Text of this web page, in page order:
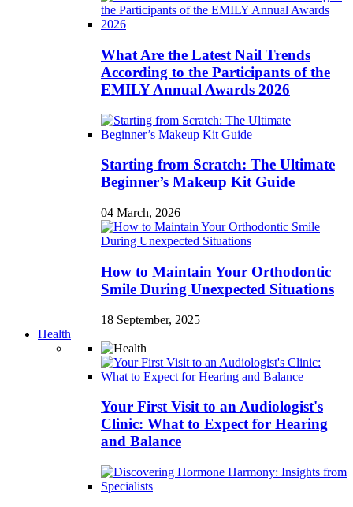
What Are the Latest Nail Trends
According to the Participants of the
EMILY Annual Awards 2026
Starting from Scratch: The Ultimate
Beginner’s Makeup Kit Guide
04 March, 2026
How to Maintain Your Orthodontic
Smile During Unexpected Situations
18 September, 2025
Health
Your First Visit to an Audiologist's
Clinic: What to Expect for Hearing
and Balance